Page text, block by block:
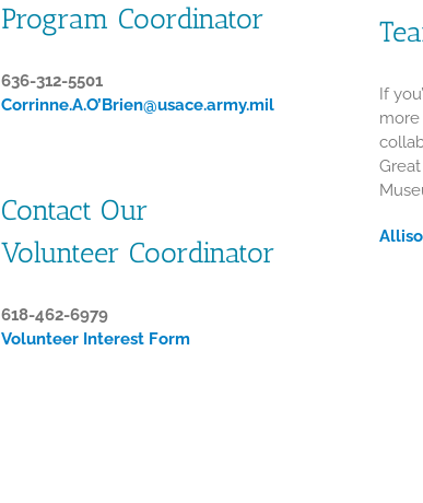
Program Coordinator
636-312-5501
Corrinne.A.O’Brien@usace.army.mil
Contact Our
Volunteer Coordinator
618-462-6979
Volunteer Interest Form
If